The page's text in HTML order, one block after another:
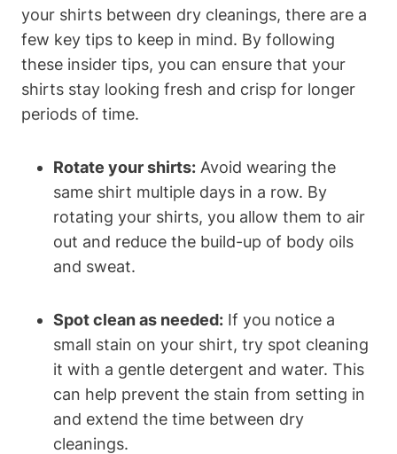
your shirts between dry cleanings, there are a
few key tips to keep in mind. By following
these insider tips, you can ensure that your
shirts stay looking fresh and crisp for longer
periods of time.
Rotate your shirts: Avoid wearing the
same shirt multiple days in a row. By
rotating your shirts, you allow them to air
out and reduce the build-up of body oils
and sweat.
Spot clean as needed: If you notice a
small stain on your shirt, try spot cleaning
it with a gentle detergent and water. This
can help prevent the stain from setting in
and extend the time between dry
cleanings.